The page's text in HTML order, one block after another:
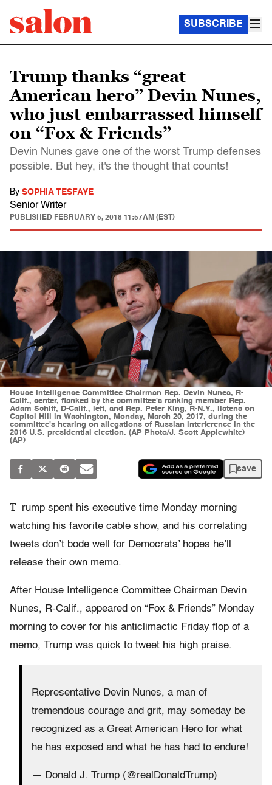
SUBSCRIBE
Trump thanks “great
American hero” Devin Nunes,
who just embarrassed himself
on “Fox & Friends”
Devin Nunes gave one of the worst Trump defenses
possible. But hey, it's the thought that counts!
By SOPHIA TESFAYE
Senior Writer
PUBLISHED FEBRUARY 5, 2018 11:57AM (EST)
House Intelligence Committee Chairman Rep. Devin Nunes, R-
Calif., center, flanked by the committee's ranking member Rep.
Adam Schiff, D-Calif., left, and Rep. Peter King, R-N.Y., listens on
Capitol Hill in Washington, Monday, March 20, 2017, during the
committee's hearing on allegations of Russian interference in the
2016 U.S. presidential election. (AP Photo/J. Scott Applewhite)
(AP)
save
T rump spent his executive time Monday morning
watching his favorite cable show, and his correlating
tweets don’t bode well for Democrats’ hopes he’ll
release their own memo.
After House Intelligence Committee Chairman Devin
Nunes, R-Calif., appeared on “Fox & Friends” Monday
morning to cover for his anticlimactic Friday flop of a
memo, Trump was quick to tweet his high praise.
Representative Devin Nunes, a man of
tremendous courage and grit, may someday be
recognized as a Great American Hero for what
he has exposed and what he has had to endure!
— Donald J. Trump (@realDonaldTrump)